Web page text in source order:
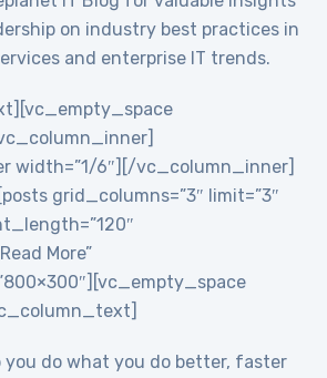
on industry best practices in
and enterprise IT trends.
width=”1/6″][/vc_column_inner]
grid_columns=”3″ limit=”3″
More”
you do what you do better, faster